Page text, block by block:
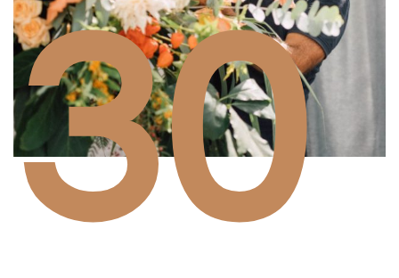
30
Years of experience